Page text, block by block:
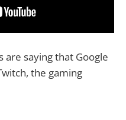
are saying that Google
the gaming